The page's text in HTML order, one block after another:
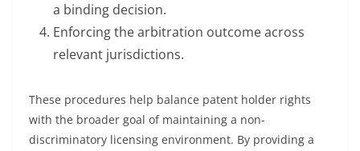
a binding decision.
Enforcing the arbitration outcome across
relevant jurisdictions.
These procedures help balance patent holder rights
with the broader goal of maintaining a non-
discriminatory licensing environment. By providing a